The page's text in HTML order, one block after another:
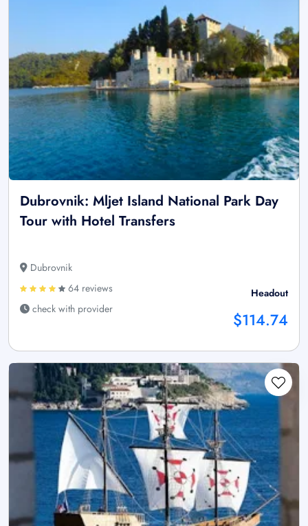
Dubrovnik: Mljet Island National Park Day
Tour with Hotel Transfers
Dubrovnik
64 reviews
check with provider
Headout
$114.74